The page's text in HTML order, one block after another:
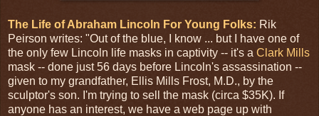
The Life of Abraham Lincoln For Young Folks: Rik
Peirson writes: "Out of the blue, I know ... but I have one of
the only few Lincoln life masks in captivity -- it's a Clark Mills
mask -- done just 56 days before Lincoln's assassination --
given to my grandfather, Ellis Mills Frost, M.D., by the
sculptor's son. I'm trying to sell the mask (circa $35K). If
anyone has an interest, we have a web page up with